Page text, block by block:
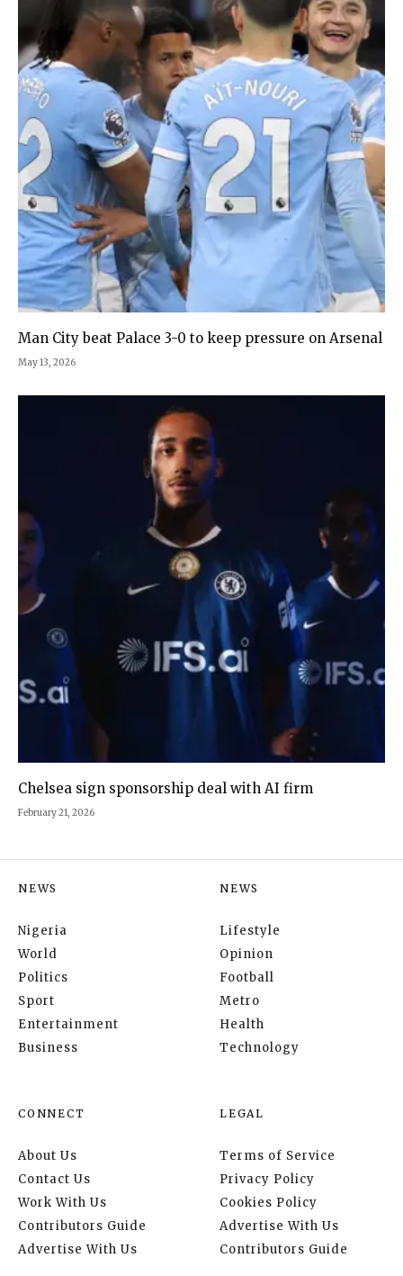
Man City beat Palace 3-0 to keep pressure on Arsenal
May 13, 2026
Chelsea sign sponsorship deal with AI firm
February 21, 2026
NEWS
Nigeria
World
Politics
Sport
Entertainment
Business
NEWS
Lifestyle
Opinion
Football
Metro
Health
Technology
CONNECT
About Us
Contact Us
Work With Us
Contributors Guide
Advertise With Us
LEGAL
Terms of Service
Privacy Policy
Cookies Policy
Advertise With Us
Contributors Guide